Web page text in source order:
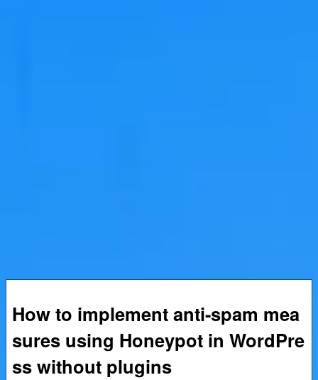
How to implement anti-spam mea
sures using Honeypot in WordPre
ss without plugins